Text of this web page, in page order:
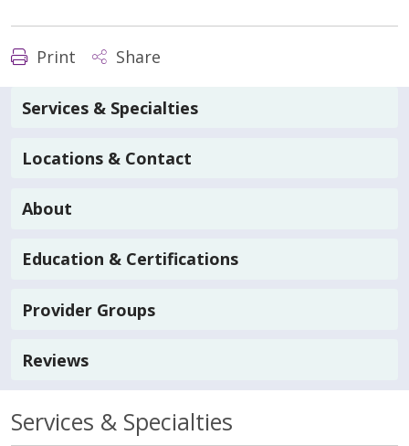
Print Share
Services & Specialties
Locations & Contact
About
Education & Certifications
Provider Groups
Reviews
Services & Specialties